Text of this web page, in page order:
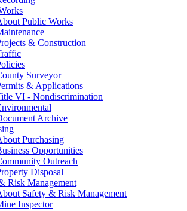
Public Works
& Construction
Surveyor
& Applications
VI - Nondiscrimination
Archive
Purchasing
Opportunities
Outreach
Disposal
Risk Management
Safety & Risk Management
Inspector